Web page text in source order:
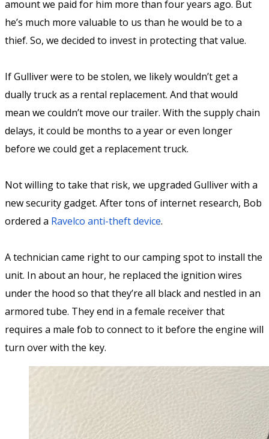
amount we paid for him more than four years ago. But
he’s much more valuable to us than he would be to a
thief. So, we decided to invest in protecting that value.
If Gulliver were to be stolen, we likely wouldn’t get a
dually truck as a rental replacement. And that would
mean we couldn’t move our trailer. With the supply chain
delays, it could be months to a year or even longer
before we could get a replacement truck.
Not willing to take that risk, we upgraded Gulliver with a
new security gadget. After tons of internet research, Bob
ordered a Ravelco anti-theft device.
A technician came right to our camping spot to install the
unit. In about an hour, he replaced the ignition wires
under the hood so that they’re all black and nestled in an
armored tube. They end in a female receiver that
requires a male fob to connect to it before the engine will
turn over with the key.